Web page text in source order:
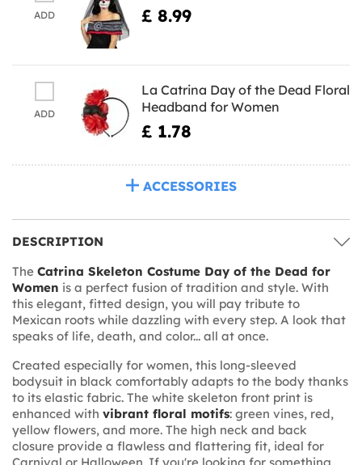
ADD £ 8.99
ADD
La Catrina Day of the Dead Floral
Headband for Women
£ 1.78
ACCESSORIES
DESCRIPTION
The Catrina Skeleton Costume Day of the Dead for
Women is a perfect fusion of tradition and style. With
this elegant, fitted design, you will pay tribute to
Mexican roots while dazzling with every step. A look that
speaks of life, death, and color... all at once.
Created especially for women, this long-sleeved
bodysuit in black comfortably adapts to the body thanks
to its elastic fabric. The white skeleton front print is
enhanced with vibrant floral motifs: green vines, red,
yellow flowers, and more. The high neck and back
closure provide a flawless and flattering fit, ideal for
Carnival or Halloween. If you're looking for something